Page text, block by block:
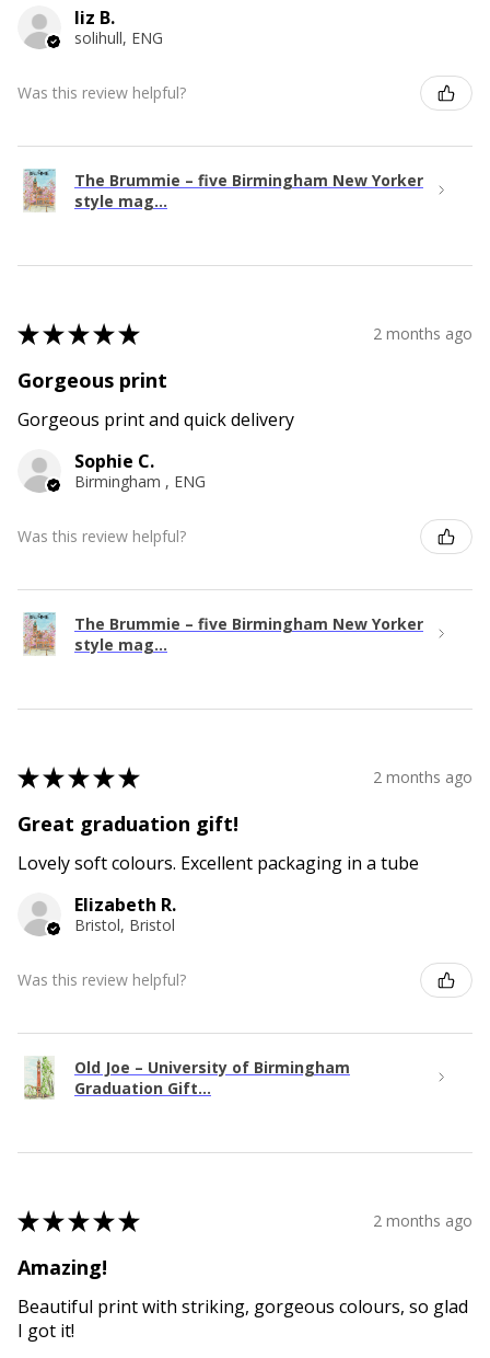
liz B.
solihull, ENG
Was this review helpful?
The Brummie – five Birmingham New Yorker
style mag...
★★★★★ 2 months ago
Gorgeous print
Gorgeous print and quick delivery
Sophie C.
Birmingham , ENG
Was this review helpful?
The Brummie – five Birmingham New Yorker
style mag...
★★★★★ 2 months ago
Great graduation gift!
Lovely soft colours. Excellent packaging in a tube
Elizabeth R.
Bristol, Bristol
Was this review helpful?
Old Joe – University of Birmingham
Graduation Gift...
★★★★★ 2 months ago
Amazing!
Beautiful print with striking, gorgeous colours, so glad
I got it!